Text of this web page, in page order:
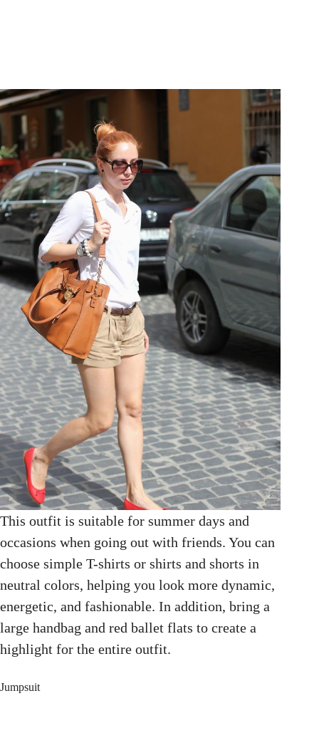
This outfit is suitable for summer days and
occasions when going out with friends. You can
choose simple T-shirts or shirts and shorts in
neutral colors, helping you look more dynamic,
energetic, and fashionable. In addition, bring a
large handbag and red ballet flats to create a
highlight for the entire outfit.
Jumpsuit